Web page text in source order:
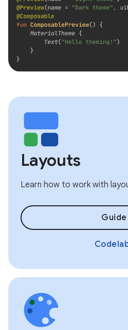
Layouts
Learn how to work with
Guide